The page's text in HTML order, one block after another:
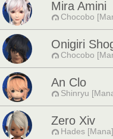
Mira Amini
Chocobo
Onigiri
Chocobo
An Clo
Shinryu
Zero Xiv
Hades [Mana]